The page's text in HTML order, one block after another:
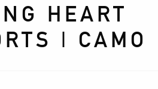
HEART
| CAMO